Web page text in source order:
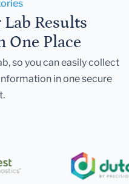
Results
One Place
so you can easily collect
in one secure